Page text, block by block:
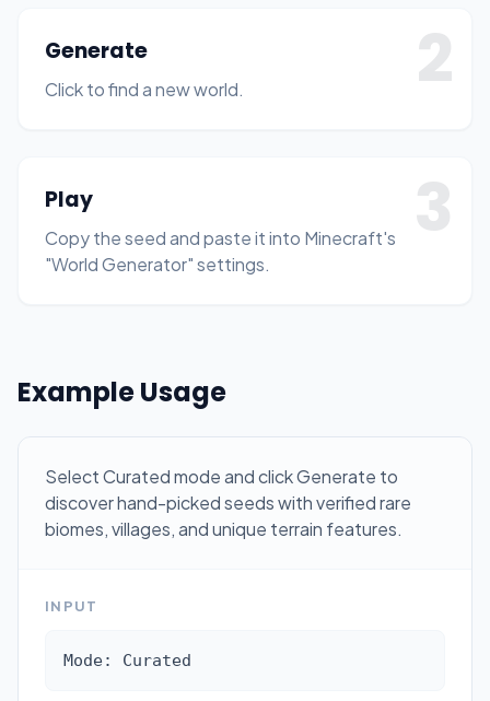
2
Generate
Click to find a new world.
3
Play
Copy the seed and paste it into Minecraft's
"World Generator" settings.
Example Usage
Select Curated mode and click Generate to
discover hand-picked seeds with verified rare
biomes, villages, and unique terrain features.
INPUT
Mode: Curated